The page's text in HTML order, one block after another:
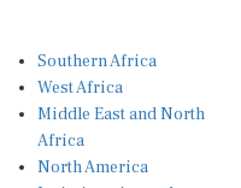
West Africa
Middle East and North
Africa
North America
Latin America and